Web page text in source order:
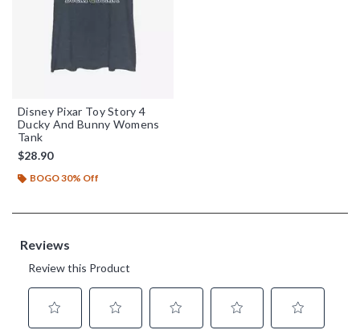
Disney Pixar Toy Story 4
Ducky And Bunny Womens
Tank
$28.90
BOGO 30% Off